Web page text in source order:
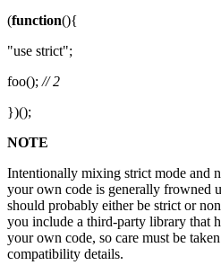
(function(){
"use strict";
foo(); // 2
})();
NOTE
Intentionally mixing strict mode and
your own code is generally frowned
should probably either be strict or
you include a third-party library that
your own code, so care must be
compatibility details.